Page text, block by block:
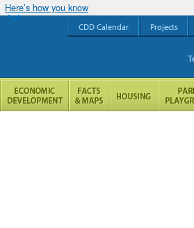
Here’s how you know
CDD Calendar Projects